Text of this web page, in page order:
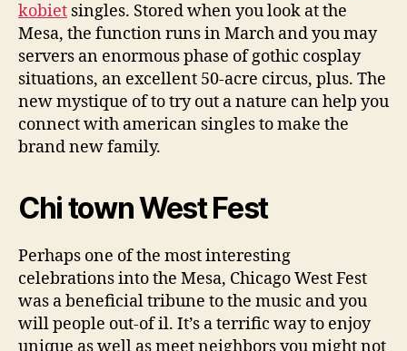
kobiet singles. Stored when you look at the
Mesa, the function runs in March and you may
servers an enormous phase of gothic cosplay
situations, an excellent 50-acre circus, plus. The
new mystique of to try out a nature can help you
connect with american singles to make the
brand new family.
Chi town West Fest
Perhaps one of the most interesting
celebrations into the Mesa, Chicago West Fest
was a beneficial tribune to the music and you
will people out-of il. It’s a terrific way to enjoy